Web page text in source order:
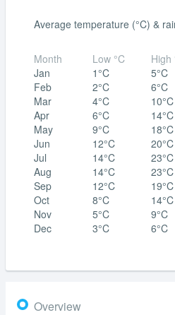
Average temperature (°C) &
Month
Jan
Feb
Mar
Apr
May
Jun
Jul
Aug
Sep
Oct
Nov
Dec
Low °C
1°C
2°C
4°C
6°C
9°C
12°C
14°C
14°C
12°C
8°C
5°C
3°C
High
5°C
6°C
10°C
14°C
18°C
20°C
23°C
23°C
19°C
14°C
9°C
6°C
Overview